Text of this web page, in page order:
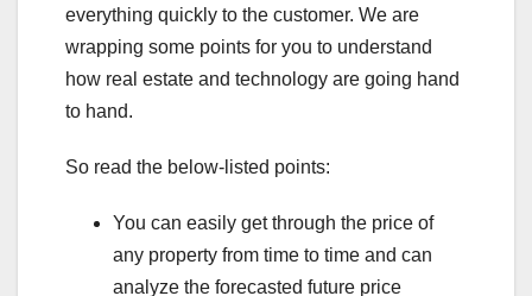
everything quickly to the customer. We are
wrapping some points for you to understand
how real estate and technology are going hand
to hand.
So read the below-listed points:
You can easily get through the price of
any property from time to time and can
analyze the forecasted future price